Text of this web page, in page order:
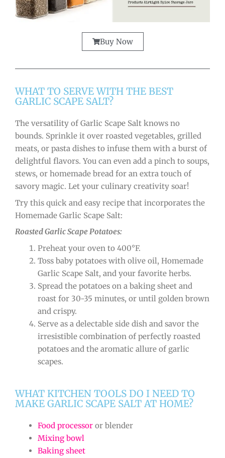
Buy Now
WHAT TO SERVE WITH THE BEST
GARLIC SCAPE SALT?
The versatility of Garlic Scape Salt knows no
bounds. Sprinkle it over roasted vegetables, grilled
meats, or pasta dishes to infuse them with a burst of
delightful flavors. You can even add a pinch to soups,
stews, or homemade bread for an extra touch of
savory magic. Let your culinary creativity soar!
Try this quick and easy recipe that incorporates the
Homemade Garlic Scape Salt:
Roasted Garlic Scape Potatoes:
Preheat your oven to 400°F.
Toss baby potatoes with olive oil, Homemade
Garlic Scape Salt, and your favorite herbs.
Spread the potatoes on a baking sheet and
roast for 30-35 minutes, or until golden brown
and crispy.
Serve as a delectable side dish and savor the
irresistible combination of perfectly roasted
potatoes and the aromatic allure of garlic
scapes.
WHAT KITCHEN TOOLS DO I NEED TO
MAKE GARLIC SCAPE SALT AT HOME?
Food processor or blender
Mixing bowl
Baking sheet